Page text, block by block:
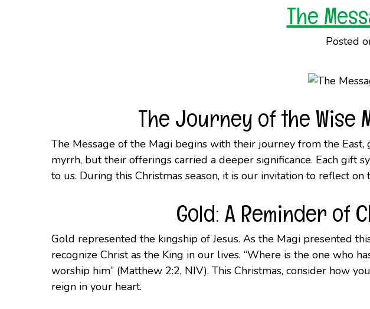
The
Posted
The Journey of the Wise
The Message of the Magi begins with their journey from the
myrrh, but their offerings carried a deeper significance. Each gift
to us. During this Christmas season, it is our invitation to reflect
Gold: A Reminder of
Gold represented the kingship of Jesus. As the Magi presented
recognize Christ as the King in our lives. “Where is the one who
worship him” (Matthew 2:2, NIV). This Christmas, consider how
reign in your heart.